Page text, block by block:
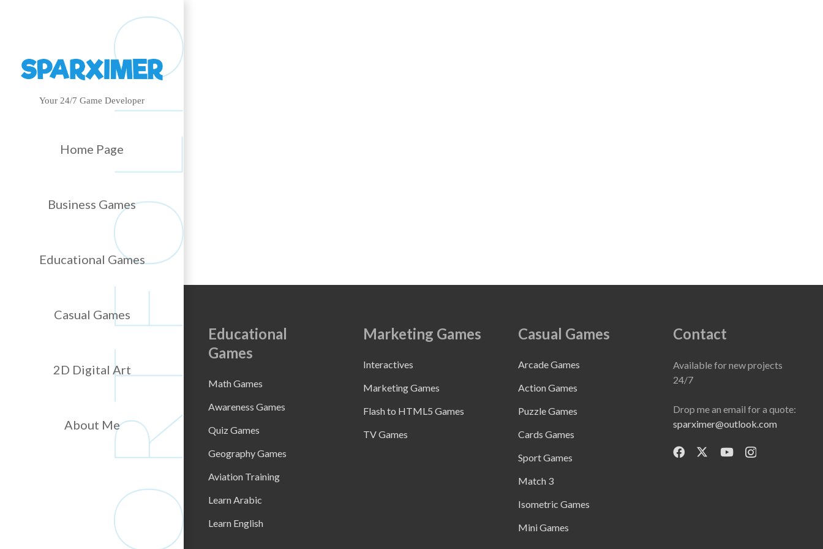
Your 24/7 Game Developer
Home Page
Business Games
Educational Games
Casual Games
2D Digital Art
About Me
Educational
Games
Math Games
Awareness Games
Quiz Games
Geography Games
Aviation Training
Learn Arabic
Learn English
Marketing Games
Interactives
Marketing Games
Flash to HTML5 Games
TV Games
Casual Games
Arcade Games
Action Games
Puzzle Games
Cards Games
Sport Games
Match 3
Isometric Games
Mini Games
Contact
Available for new projects
24/7
Drop me an email for a quote:
sparximer@outlook.com